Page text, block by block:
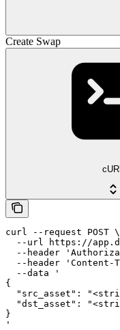
Create Swap
curl --request POST \
--url https://
--header
--header 'Content-
  --data '
{
"src_asset":
"dst_asset":
}
'